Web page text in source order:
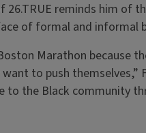
26.TRUE reminds him of
of formal and informal
Marathon because
to push
to the Black community